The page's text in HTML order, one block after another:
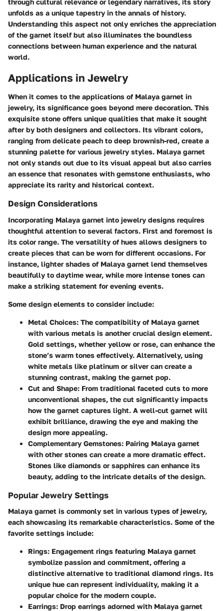
through cultural relevance or legendary narratives, its story
unfolds as a unique tapestry in the annals of history.
Understanding this aspect not only enriches the appreciation
of the garnet itself but also illuminates the boundless
connections between human experience and the natural
world.
Applications in Jewelry
When it comes to the applications of Malaya garnet in
jewelry, its significance goes beyond mere decoration. This
exquisite stone offers unique qualities that make it sought
after by both designers and collectors. Its vibrant colors,
ranging from delicate peach to deep brownish-red, create a
stunning palette for various jewelry styles. Malaya garnet
not only stands out due to its visual appeal but also carries
an essence that resonates with gemstone enthusiasts, who
appreciate its rarity and historical context.
Design Considerations
Incorporating Malaya garnet into jewelry designs requires
thoughtful attention to several factors. First and foremost is
its color range. The versatility of hues allows designers to
create pieces that can be worn for different occasions. For
instance, lighter shades of Malaya garnet lend themselves
beautifully to daytime wear, while more intense tones can
make a striking statement for evening events.
Some design elements to consider include:
Metal Choices: The compatibility of Malaya garnet
with various metals is another crucial design element.
Gold settings, whether yellow or rose, can enhance the
stone’s warm tones effectively. Alternatively, using
white metals like platinum or silver can create a
stunning contrast, making the garnet pop.
Cut and Shape: From traditional faceted cuts to more
unconventional shapes, the cut significantly impacts
how the garnet captures light. A well-cut garnet will
exhibit brilliance, drawing the eye and making the
design more appealing.
Complementary Gemstones: Pairing Malaya garnet
with other stones can create a more dramatic effect.
Stones like diamonds or sapphires can enhance its
beauty, adding to the intricate details of the design.
Popular Jewelry Settings
Malaya garnet is commonly set in various types of jewelry,
each showcasing its remarkable characteristics. Some of the
favorite settings include:
Rings: Engagement rings featuring Malaya garnet
symbolize passion and commitment, offering a
distinctive alternative to traditional diamond rings. Its
unique hue can represent individuality, making it a
popular choice for the modern couple.
Earrings: Drop earrings adorned with Malaya garnet